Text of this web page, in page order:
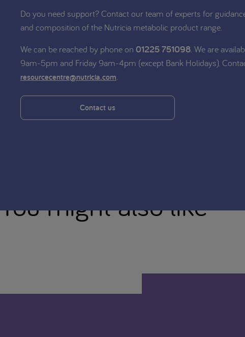
Do you need support? Contact our team of experts for
and composition of the Nutricia metabolic product range.
We can be reached by phone on 01225 751098. We are
9am-5pm and Friday 9am-4pm (except Bank Holidays).
resourcecentre@nutricia.com.
Contact us
You might also like